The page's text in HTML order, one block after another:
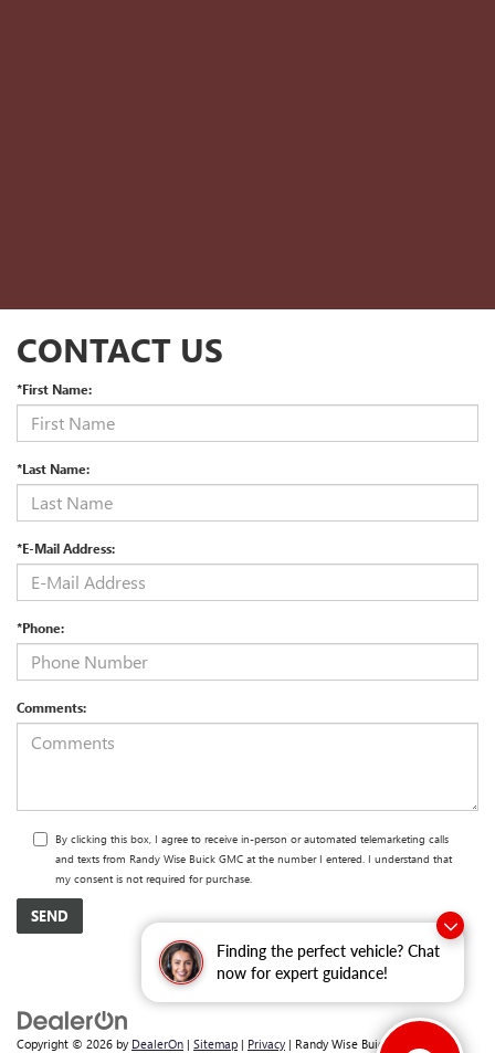
Finding the perfect vehicle? Chat
now for expert guidance!
CONTACT US
*First Name:
*Last Name:
*E-Mail Address:
*Phone:
Comments:
By clicking this box, I agree to receive in-person or automated telemarketing calls
and texts from Randy Wise Buick GMC at the number I entered. I understand that
my consent is not required for purchase.
Copyright © 2026 by DealerOn | Sitemap | Privacy | Randy Wise Buick GMC 2530